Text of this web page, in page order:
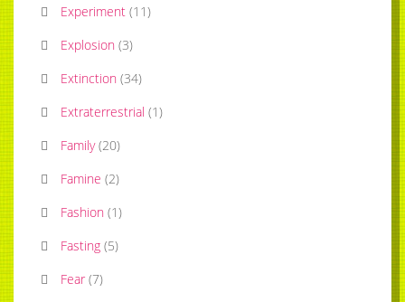
Experiment (11)
Explosion (3)
Extinction (34)
Extraterrestrial (1)
Family (20)
Famine (2)
Fashion (1)
Fasting (5)
Fear (7)